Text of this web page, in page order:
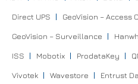
Direct UPS GeoVision – Access
GeoVision – Surveillance
ISS Mobotix ProdataKey
Vivotek Wavestore Entrust